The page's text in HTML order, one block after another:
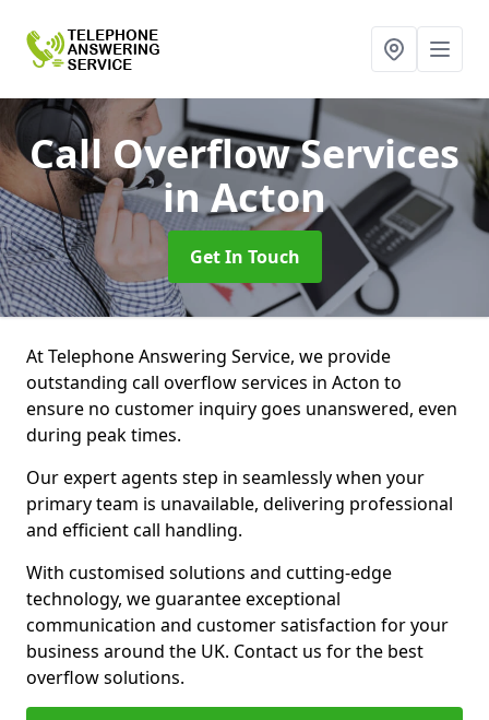
Call Overflow Services
in Acton
Get In Touch
At Telephone Answering Service, we provide
outstanding call overflow services in Acton to
ensure no customer inquiry goes unanswered, even
during peak times.
Our expert agents step in seamlessly when your
primary team is unavailable, delivering professional
and efficient call handling.
With customised solutions and cutting-edge
technology, we guarantee exceptional
communication and customer satisfaction for your
business around the UK. Contact us for the best
overflow solutions.